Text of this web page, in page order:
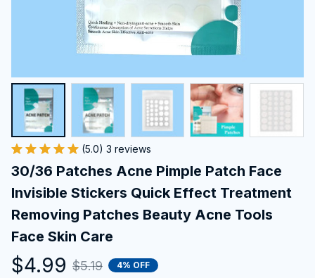
(5.0) 3 reviews
30/36 Patches Acne Pimple Patch Face
Invisible Stickers Quick Effect Treatment
Removing Patches Beauty Acne Tools
Face Skin Care
$4.99 $5.19 4% OFF